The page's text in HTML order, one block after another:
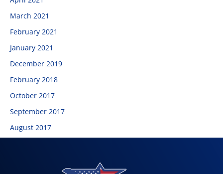
March 2021
February 2021
January 2021
December 2019
February 2018
October 2017
September 2017
August 2017